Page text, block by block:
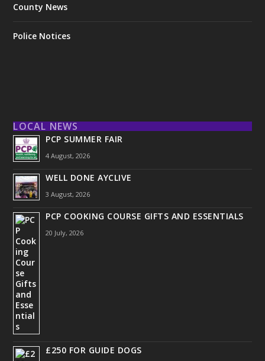
County News
Police Notices
LOCAL NEWS
PCP SUMMER FAIR
4 August, 2026
WELL DONE AYCLIVE
3 August, 2026
PCP COOKING COURSE GIFTS AND ESSENTIALS
20 July, 2026
£250 FOR GUIDE DOGS